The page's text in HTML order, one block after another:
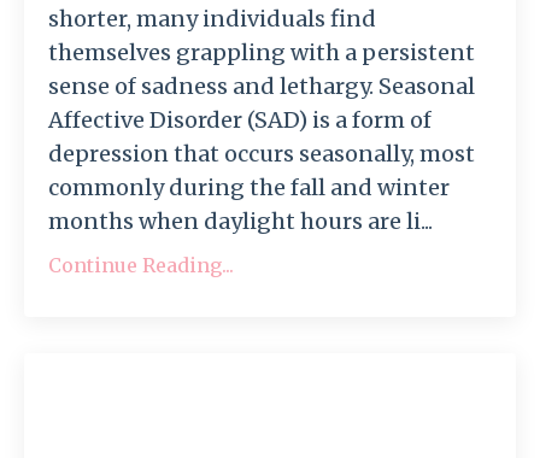
shorter, many individuals find
themselves grappling with a persistent
sense of sadness and lethargy. Seasonal
Affective Disorder (SAD) is a form of
depression that occurs seasonally, most
commonly during the fall and winter
months when daylight hours are li...
Continue Reading...